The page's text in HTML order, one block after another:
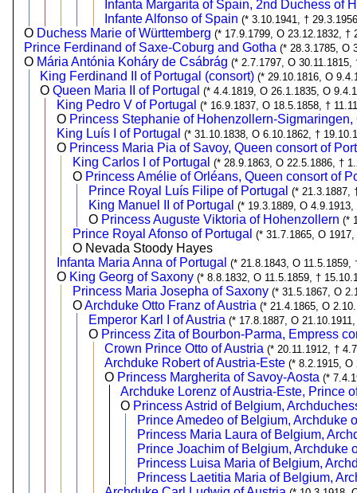
Infanta Margarita of Spain, 2nd Duchess of
Infante Alfonso of Spain (* 3.10.1941, †
O Duchess Marie of Württemberg (* 17.9.1799, O 23.12.1832, †
Prince Ferdinand of Saxe-Coburg and Gotha (* 28.3.1785, O
O Mária Antónia Koháry de Csábrág (* 2.7.1797, O 30.11.1815,
King Ferdinand II of Portugal (consort) (* 29.10.1816, O
OQueen Maria II of Portugal (* 4.4.1819, O 26.1.1835, O
King Pedro V of Portugal (* 16.9.1837, O 18.5.1858, †
O Princess Stephanie of Hohenzollern-
King Luís I of Portugal (* 31.10.1838, O 6.10.1862, †
O Princess Maria Pia of Savoy, Queen consort of
King Carlos I of Portugal (* 28.9.1863, O 22.5.1886, †
O Princess Amélie of Orléans, Queen consort of
Prince Royal Luís Filipe of Portugal (* 21.3.1887,
King Manuel II of Portugal (* 19.3.1889, O 4.9.1913,
O Princess Auguste Viktoria of Hohenzollern (*
Prince Royal Afonso of Portugal (* 31.7.1865, O
O Nevada Stoody Hayes
Infanta Maria Anna of Portugal (* 21.8.1843, O 11.5.1859,
O King Georg of Saxony (* 8.8.1832, O 11.5.1859, †
Princess Maria Josepha of Saxony (* 31.5.1867, O
OArchduke Otto Franz of Austria (* 21.4.1865, O
Emperor Karl I of Austria (* 17.8.1887, O
O Princess Zita of Bourbon-Parma, Empress
Crown Prince Otto of Austria (* 20.11.1912, †
Archduke Robert of Austria-Este (* 8.2.1915, O
O Princess Margherita of Savoy-Aosta (*
Archduke Lorenz of Austria-Este, Prince
O Princess Astrid of Belgium,
Prince Amedeo of Belgium, Archduke
Princess Maria Laura of Belgium,
Prince Joachim of Belgium, Archduke
Princess Luisa Maria of Belgium,
Princess Laetitia Maria of Belgium,